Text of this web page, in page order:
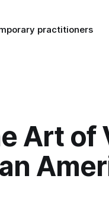
practitioners
Art of